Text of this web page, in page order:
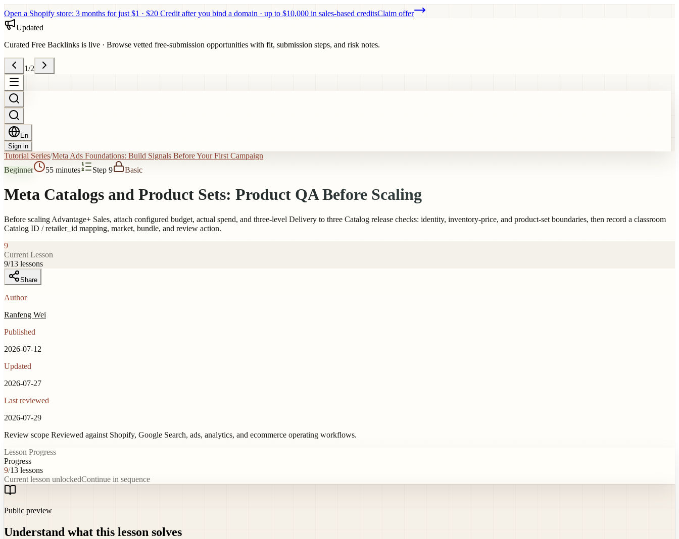
Open a Shopify store: 3 months for just $1 · $20 Credit after you bind a domain · up to $10,000 in sales-based creditsClaim offer
Updated
Curated Free Backlinks is live · Browse vetted free-submission opportunities with fit, submission steps, and risk notes.
1/2
En
Sign in
Tutorial Series/Meta Ads Foundations: Build Signals Before Your First Campaign
Beginner
55 minutes Step 9 Basic
Meta Catalogs and Product Sets: Product QA Before Scaling
Before scaling Advantage+ Sales, attach configured budget, actual spend, and three-level Delivery to three Catalog release checks: identity, inventory-price, and product-set boundaries, then record a classroom
Catalog ID / retailer_id mapping, market, bundle, and review action.
9
Current Lesson
9/13 lessons
Share
Author
Ranfeng Wei
Published
2026-07-12
Updated
2026-07-27
Last reviewed
2026-07-29
Review scope Reviewed against Shopify, Google Search, ads, analytics, and ecommerce operating workflows.
Lesson Progress
Progress
9/13 lessons
Current lesson unlockedContinue in sequence
Public preview
Understand what this lesson solves